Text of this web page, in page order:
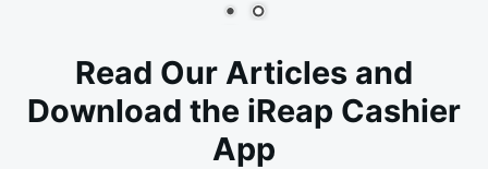
Read Our Articles and
Download the iReap Cashier
App